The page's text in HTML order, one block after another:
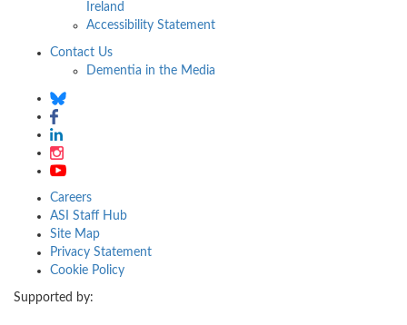
Ireland
Accessibility Statement
Contact Us
Dementia in the Media
Careers
ASI Staff Hub
Site Map
Privacy Statement
Cookie Policy
Supported by: